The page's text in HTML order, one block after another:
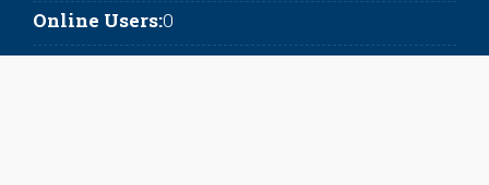
Online Users:0
Today's Visits:51